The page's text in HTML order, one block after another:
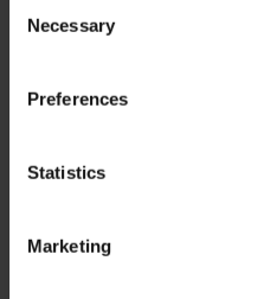
Selection
Necessary
Preferences
Statistics
Marketing
container-kæmpe
Read